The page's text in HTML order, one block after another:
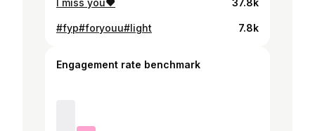
I miss you❤️ 37.8k
#fyp#foryouu#light 7.8k
Engagement rate benchmark